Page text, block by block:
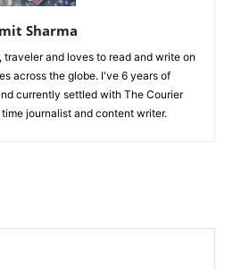
Sharma
traveler and loves to read and write on
across the globe. I've 6 years of
currently settled with The Courier
journalist and content writer.